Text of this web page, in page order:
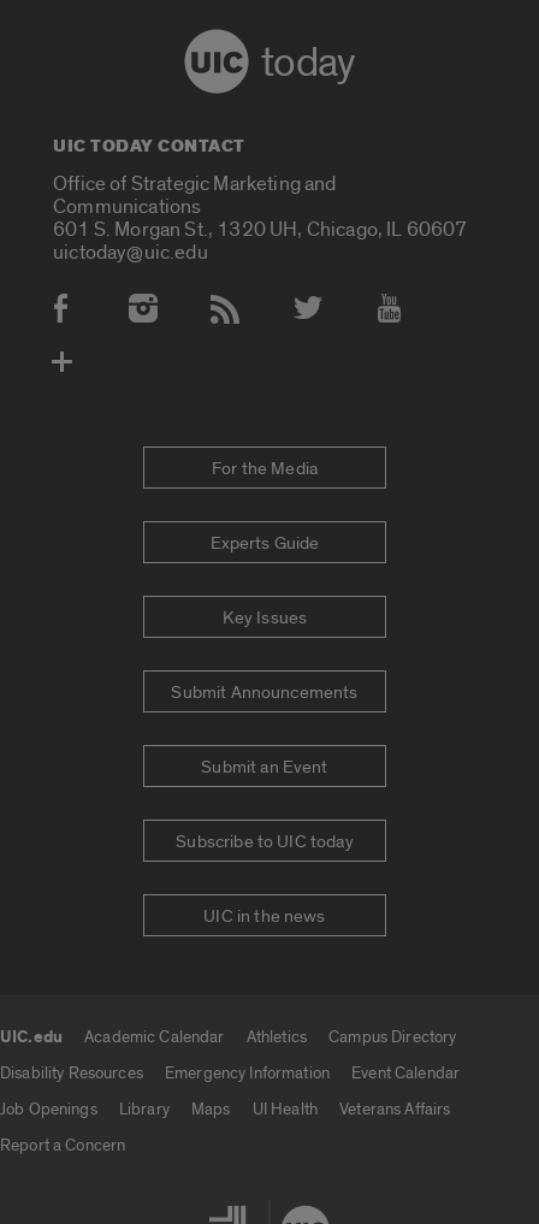
today
UIC TODAY CONTACT
Office of Strategic Marketing and
Communications
601 S. Morgan St., 1320 UH, Chicago, IL 60607
uictoday@uic.edu
Social Media Accounts
For the Media
Experts Guide
Key Issues
Submit Announcements
Submit an Event
Subscribe to UIC today
UIC in the news
UIC.edu Academic Calendar Athletics
Campus Directory
Disability Resources
Emergency Information
Event Calendar
Job Openings
Library Maps UI Health
Veterans Affairs
Report a Concern